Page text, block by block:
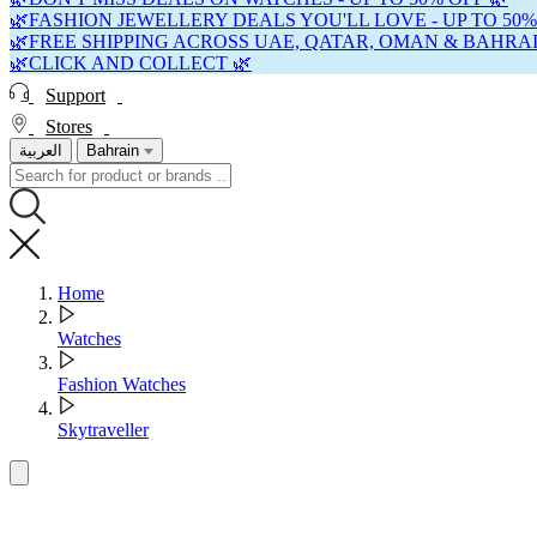
🌿FASHION JEWELLERY DEALS YOU'LL LOVE - UP TO
🌿FREE SHIPPING ACROSS UAE, QATAR, OMAN &
🌿CLICK AND COLLECT 🌿
Support
Stores
العربية Bahrain
Home
Watches
Fashion Watches
Skytraveller